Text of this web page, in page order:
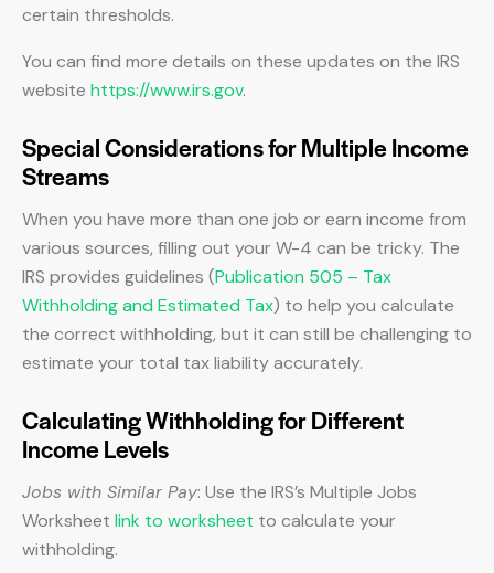
certain thresholds.
You can find more details on these updates on the IRS
website https://www.irs.gov.
Special Considerations for Multiple Income
Streams
When you have more than one job or earn income from
various sources, filling out your W-4 can be tricky. The
IRS provides guidelines (Publication 505 – Tax
Withholding and Estimated Tax) to help you calculate
the correct withholding, but it can still be challenging to
estimate your total tax liability accurately.
Calculating Withholding for Different
Income Levels
Jobs with Similar Pay: Use the IRS’s Multiple Jobs
Worksheet link to worksheet to calculate your
withholding.